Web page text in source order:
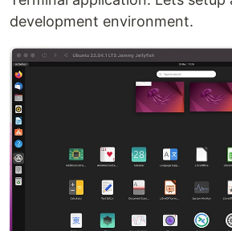
development environment.